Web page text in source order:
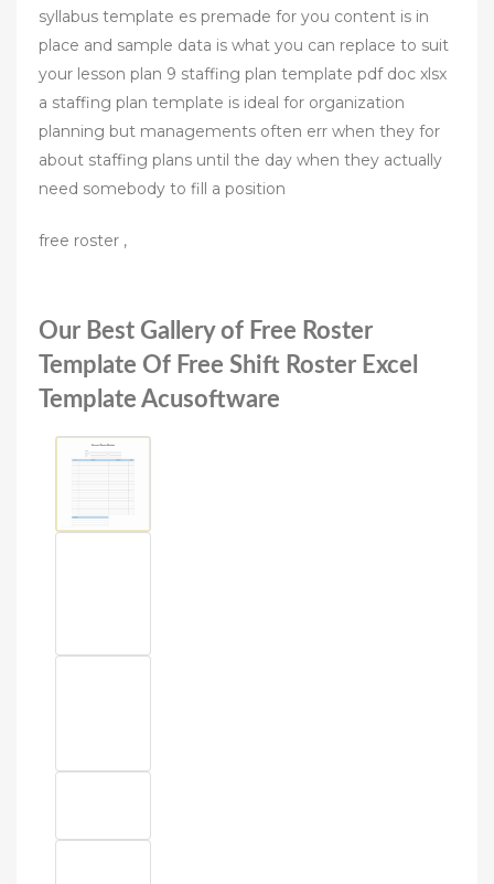
syllabus template es premade for you content is in
place and sample data is what you can replace to suit
your lesson plan 9 staffing plan template pdf doc xlsx
a staffing plan template is ideal for organization
planning but managements often err when they for
about staffing plans until the day when they actually
need somebody to fill a position
free roster ,
Our Best Gallery of Free Roster
Template Of Free Shift Roster Excel
Template Acusoftware